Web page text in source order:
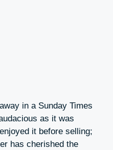
in a Sunday Times
as it was
it before selling;
has cherished the